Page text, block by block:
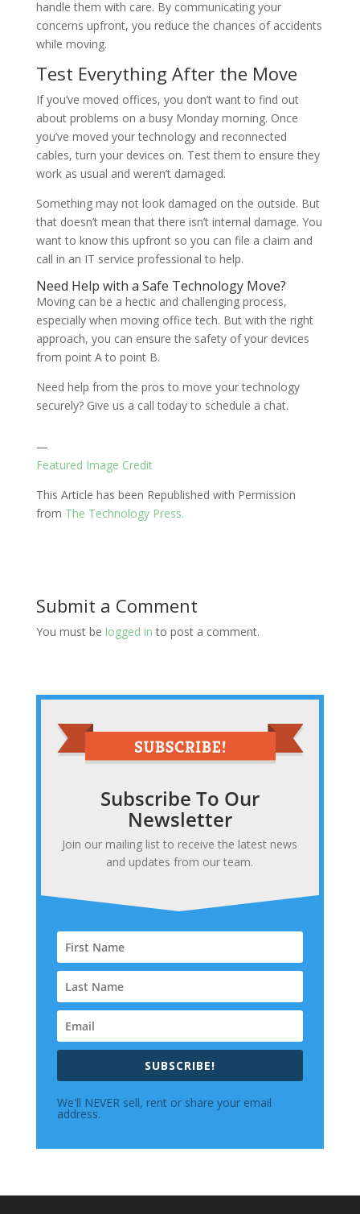
handle them with care. By communicating your
concerns upfront, you reduce the chances of accidents
while moving.
Test Everything After the Move
If you’ve moved offices, you don’t want to find out
about problems on a busy Monday morning. Once
you’ve moved your technology and reconnected
cables, turn your devices on. Test them to ensure they
work as usual and weren’t damaged.
Something may not look damaged on the outside. But
that doesn’t mean that there isn’t internal damage. You
want to know this upfront so you can file a claim and
call in an IT service professional to help.
Need Help with a Safe Technology Move?
Moving can be a hectic and challenging process,
especially when moving office tech. But with the right
approach, you can ensure the safety of your devices
from point A to point B.
Need help from the pros to move your technology
securely? Give us a call today to schedule a chat.
—
Featured Image Credit
This Article has been Republished with Permission
from The Technology Press.
Submit a Comment
You must be logged in to post a comment.
Subscribe To Our
Newsletter
Join our mailing list to receive the latest news
and updates from our team.
SUBSCRIBE!
We'll NEVER sell, rent or share your email
address.